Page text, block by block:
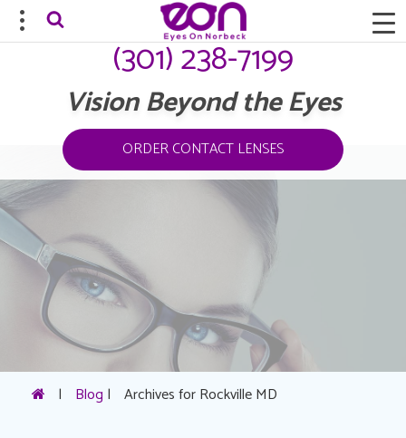
(301) 238-7199
Vision Beyond the Eyes
ORDER CONTACT LENSES
| Blog | Archives for Rockville MD